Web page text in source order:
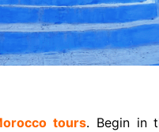
tours. Begin in